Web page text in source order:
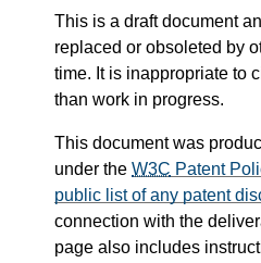
This is a draft document
replaced or obsoleted by
time. It is inappropriate to
than work in progress.
This document was
under the W3C Patent
public list of any patent
connection with the
page also includes